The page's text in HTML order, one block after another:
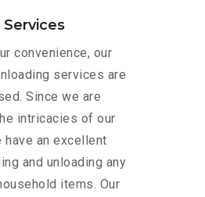
convenience, our
services are
Since we are
intricacies of our
have an excellent
and unloading any
items. Our